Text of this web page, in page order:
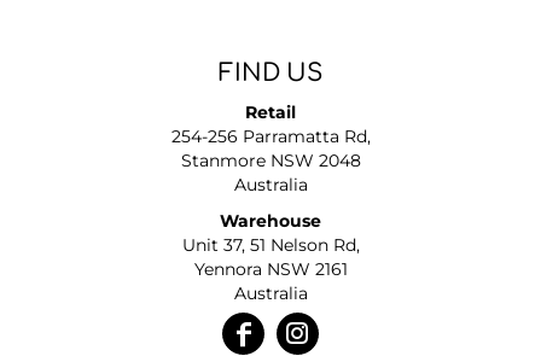
FIND US
Retail
254-256 Parramatta Rd,
Stanmore NSW 2048
Australia
Warehouse
Unit 37, 51 Nelson Rd,
Yennora NSW 2161
Australia